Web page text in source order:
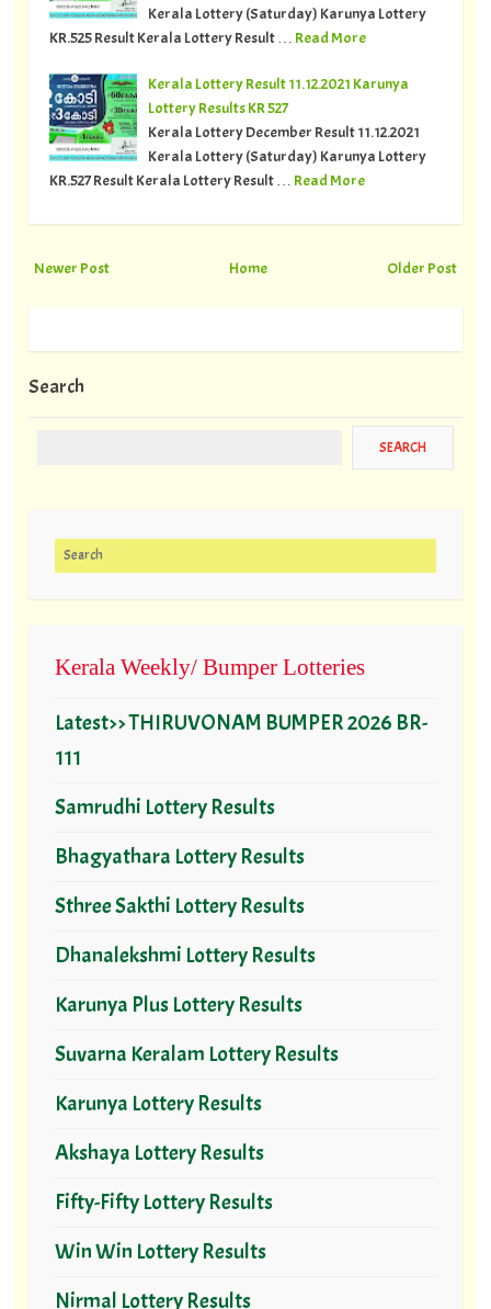
Kerala Lottery (Saturday) Karunya Lottery
KR.525 Result Kerala Lottery Result … Read More
Kerala Lottery Result 11.12.2021 Karunya
Lottery Results KR 527
Kerala Lottery December Result 11.12.2021
Kerala Lottery (Saturday) Karunya Lottery
KR.527 Result Kerala Lottery Result … Read More
Newer Post Older Post
Home
Search
Search for:
Kerala Weekly/ Bumper Lotteries
Latest>> THIRUVONAM BUMPER 2026 BR-
111
Samrudhi Lottery Results
Bhagyathara Lottery Results
Sthree Sakthi Lottery Results
Dhanalekshmi Lottery Results
Karunya Plus Lottery Results
Suvarna Keralam Lottery Results
Karunya Lottery Results
Akshaya Lottery Results
Fifty-Fifty Lottery Results
Win Win Lottery Results
Nirmal Lottery Results